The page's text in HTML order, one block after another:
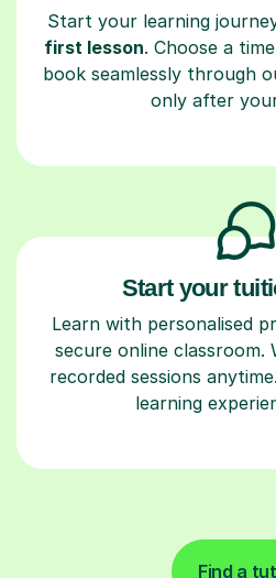
Start your learning
first lesson. Choose a
book seamlessly through
only after
Start your
Learn with personalised
secure online classroom.
recorded sessions
learning
Find a